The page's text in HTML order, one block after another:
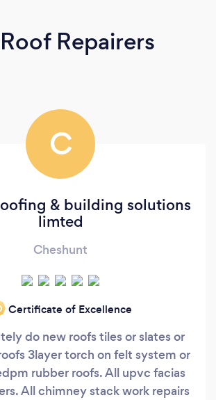
Repairers
C
& building solutions
limted
Cheshunt
Certificate of Excellence
do new roofs tiles or slates or
3layer torch on felt system or
rubber roofs. All upvc facias
All chimney stack work repairs